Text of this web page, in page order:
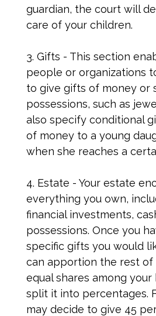
guardian, the court will
care of your children.
3. Gifts - This section
people or organizations
to give gifts of money or
possessions, such as
also specify conditional
of money to a young
when she reaches a
4. Estate - Your estate
everything you own,
financial investments,
possessions. Once you
specific gifts you would
can apportion the rest of
equal shares among your
split it into percentages.
may decide to give 45